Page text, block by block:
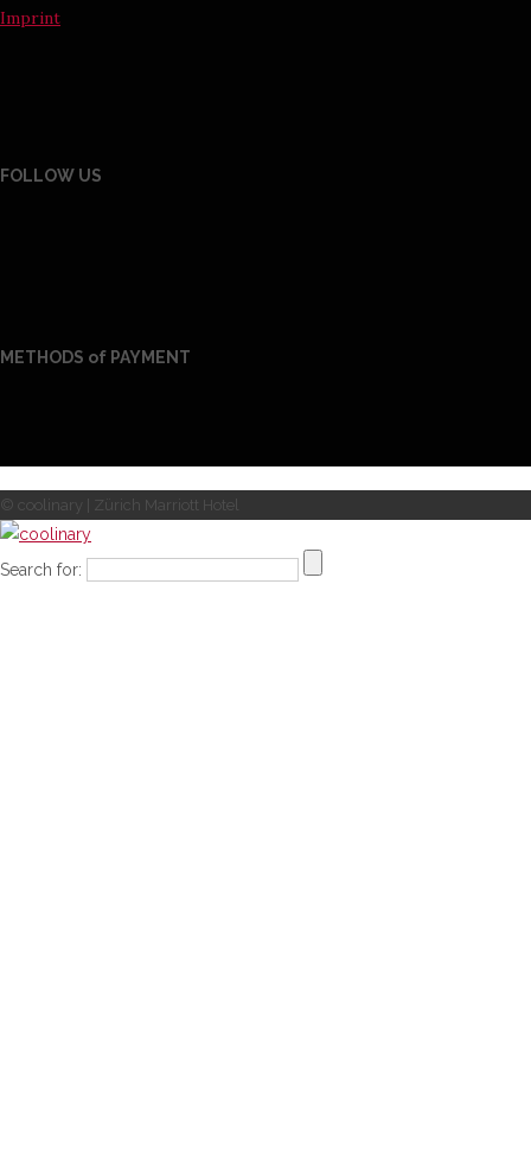
Imprint
FOLLOW US
METHODS of PAYMENT
© coolinary | Zürich Marriott Hotel
Search for: